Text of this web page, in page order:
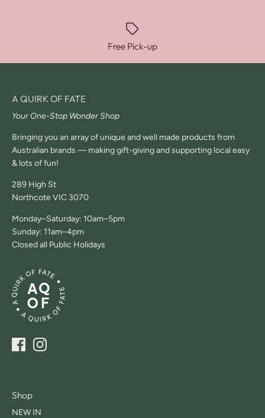
Free Pick-up
A QUIRK OF FATE
Your One-Stop Wonder Shop
Bringing you an array of unique and well made products from
Australian brands — making gift-giving and supporting local easy
& lots of fun!
289 High St
Northcote VIC 3070
Monday–Saturday: 10am–5pm
Sunday: 11am–4pm
Closed all Public Holidays
Shop
NEW IN